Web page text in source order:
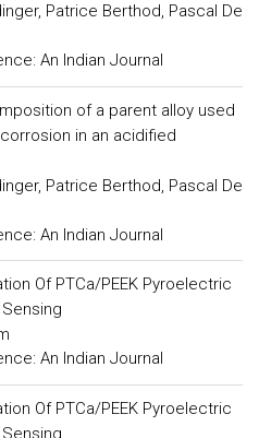
Patrice Berthod, Pascal De
An Indian Journal
of a parent alloy used
in an acidified
Patrice Berthod, Pascal De
An Indian Journal
Of PTCa/PEEK Pyroelectric
An Indian Journal
Of PTCa/PEEK Pyroelectric